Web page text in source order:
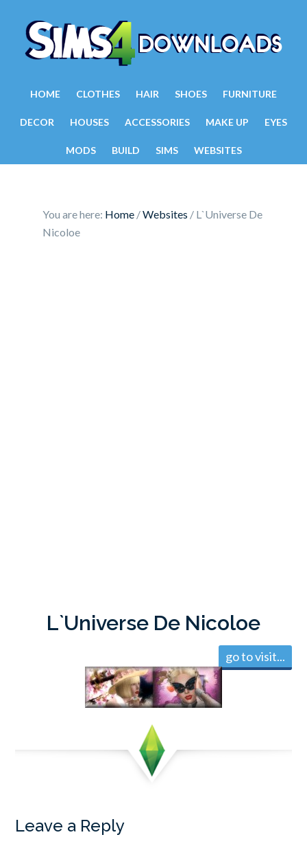
HOME CLOTHES HAIR SHOES FURNITURE
DECOR HOUSES ACCESSORIES MAKE UP EYES
MODS BUILD SIMS WEBSITES
You are here: Home /Websites / L`Universe De
Nicoloe
L`Universe De Nicoloe
go to visit...
Leave a Reply